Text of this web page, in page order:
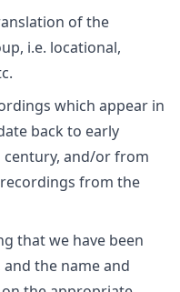
of the
i.e. locational,
which appear in
back to early
century, and/or from
from the
that we have been
the name and